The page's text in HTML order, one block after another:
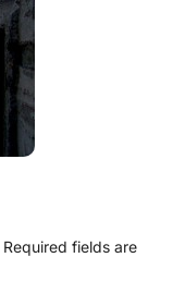
Required fields are